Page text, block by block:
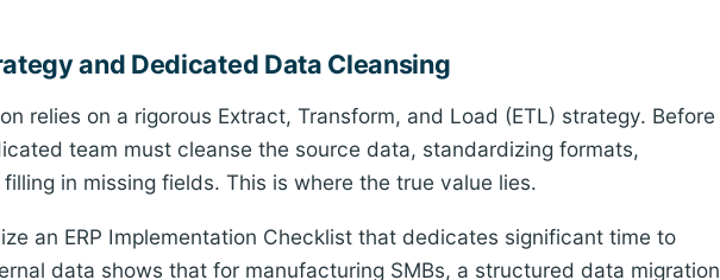
and Dedicated Data Cleansing
relies on a rigorous Extract, Transform, and Load (ETL) strategy. Before
team must cleanse the source data, standardizing formats,
in missing fields. This is where the true value lies.
an ERP Implementation Checklist that dedicates significant time to
data shows that for manufacturing SMBs, a structured data migration